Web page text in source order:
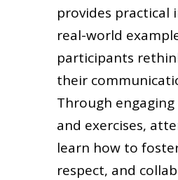
provides practical
real-world
participants
their
Through engaging
and exercises,
learn how to
respect, and